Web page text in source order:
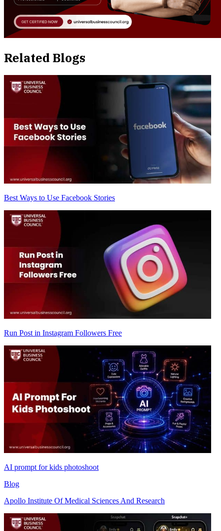
Related Blogs
Best Ways to Use Facebook Stories
Run Post in Instagram Followers Free
AI prompt for kids photoshoot
Blog
Apollo Institute Of Medical Sciences And Research